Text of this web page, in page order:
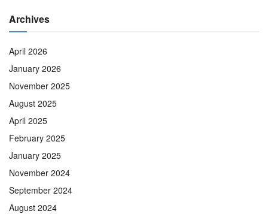
Archives
April 2026
January 2026
November 2025
August 2025
April 2025
February 2025
January 2025
November 2024
September 2024
August 2024